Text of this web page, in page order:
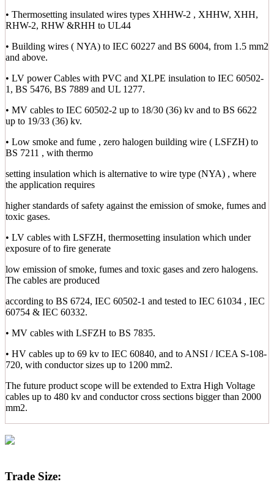
• Thermosetting insulated wires types XHHW-2 , XHHW, XHH,
RHW-2, RHW &RHH to UL44
• Building wires ( NYA) to IEC 60227 and BS 6004, from 1.5 mm2
and above.
• LV power Cables with PVC and XLPE insulation to IEC 60502-
1, BS 5476, BS 7889 and UL 1277.
• MV cables to IEC 60502-2 up to 18/30 (36) kv and to BS 6622
up to 19/33 (36) kv.
• Low smoke and fume , zero halogen building wire ( LSFZH) to
BS 7211 , with thermo
setting insulation which is alternative to wire type (NYA) , where
the application requires
higher standards of safety against the emission of smoke, fumes and
toxic gases.
• LV cables with LSFZH, thermosetting insulation which under
exposure of to fire generate
low emission of smoke, fumes and toxic gases and zero halogens.
The cables are produced
according to BS 6724, IEC 60502-1 and tested to IEC 61034 , IEC
60754 & IEC 60332.
• MV cables with LSFZH to BS 7835.
• HV cables up to 69 kv to IEC 60840, and to ANSI / ICEA S-108-
720, with conductor sizes up to 1200 mm2.
The future product scope will be extended to Extra High Voltage
cables up to 480 kv and conductor cross sections bigger than 2000
mm2.
Trade Size: